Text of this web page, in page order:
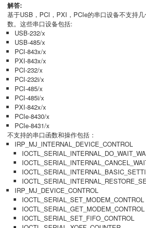
解答:
基于USB，PCI，PXI，PCIe的串口设备不支持
数。这些串口设备包括:
USB-232/x
USB-485/x
PCI-843x/x
PXI-843x/x
PCI-232/x
PCI-232i/x
PCI-485/x
PCI-485i/x
PXI-842x/x
PCIe-8430/x
PCIe-8431/x
不支持的串口函数和操作包括：
IRP_MJ_INTERNAL_DEVICE_CONTROL
IRP_MJ_DEVICE_CONTROL
IOCTL_SERIAL_SET_MODEM_CONTROL
IOCTL_SERIAL_GET_MODEM_CONTROL
IOCTL_SERIAL_SET_FIFO_CONTROL